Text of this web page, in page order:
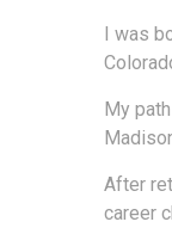
I was
My
After
career